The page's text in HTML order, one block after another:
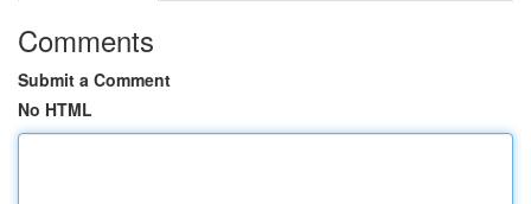
Comments
Submit a Comment
No HTML